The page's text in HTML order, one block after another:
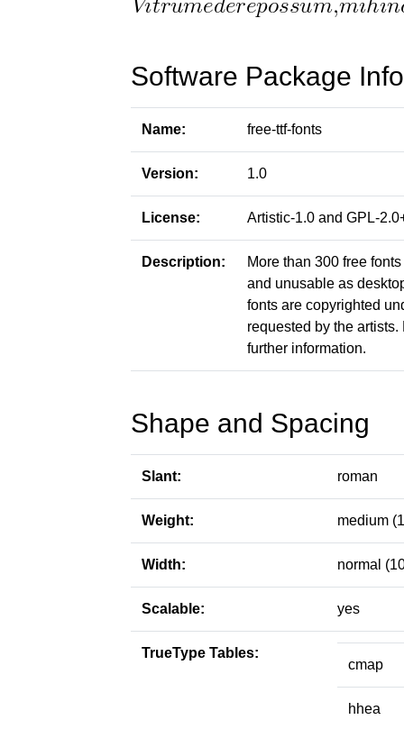
Software Package
Name: free-ttf-fonts
Version: 1.0
License: Artistic-1.0 and GPL-
Description:
More than 300 free
and unusable as
fonts are copyrighted
requested by the
further information.
Shape and Spacing
Slant: roman
Weight: medium
Width: normal
Scalable: yes
TrueType Tables:
cmap
hhea